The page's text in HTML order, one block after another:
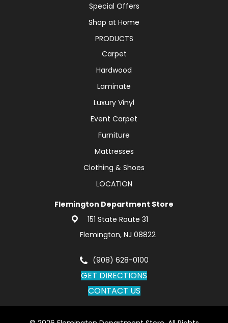
Special Offers
Shop at Home
PRODUCTS
Carpet
Hardwood
Laminate
Luxury Vinyl
Event Carpet
Furniture
Mattresses
Clothing & Shoes
LOCATION
Flemington Department Store
151 State Route 31
Flemington, NJ 08822
(908) 628-0100
GET DIRECTIONS
CONTACT US